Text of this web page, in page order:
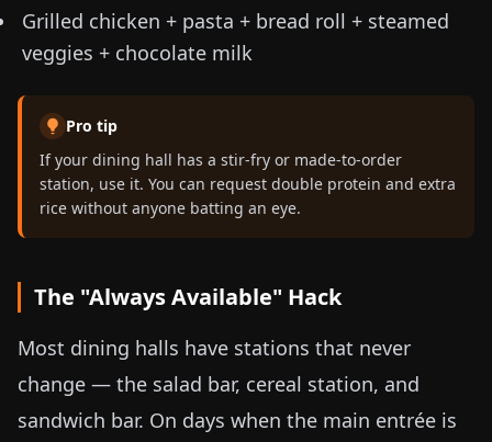
Grilled chicken + pasta + bread roll + steamed
veggies + chocolate milk
Pro tip
If your dining hall has a stir-fry or made-to-order
station, use it. You can request double protein and extra
rice without anyone batting an eye.
The "Always Available" Hack
Most dining halls have stations that never
change — the salad bar, cereal station, and
sandwich bar. On days when the main entrée is